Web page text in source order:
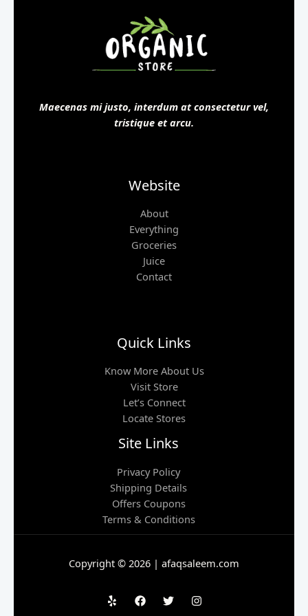
Maecenas mi justo, interdum at consectetur vel,
tristique et arcu.
Website
About
Everything
Groceries
Juice
Contact
Quick Links
Know More About Us
Visit Store
Let’s Connect
Locate Stores
Site Links
Privacy Policy
Shipping Details
Offers Coupons
Terms & Conditions
Copyright © 2026 | afaqsaleem.com